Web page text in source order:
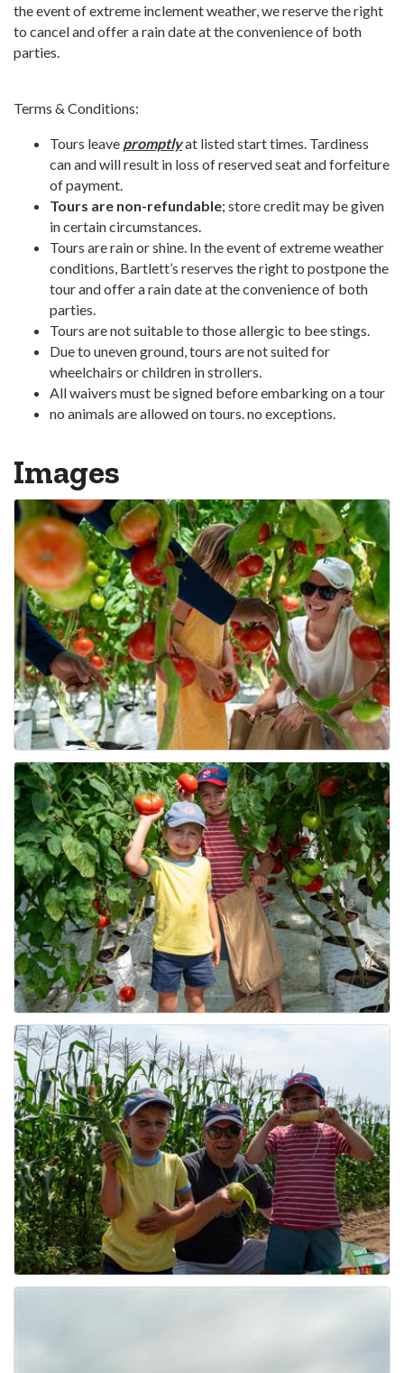
the event of extreme inclement weather, we reserve the right
to cancel and offer a rain date at the convenience of both
parties.
Terms & Conditions:
Tours leave promptlyat listed start times. Tardiness
can and will result in loss of reserved seat and forfeiture
of payment.
Tours are non-refundable; store credit may be given
in certain circumstances.
Tours are rain or shine. In the event of extreme weather
conditions, Bartlett’s reserves the right to postpone the
tour and offer a rain date at the convenience of both
parties.
Tours are not suitable to those allergic to bee stings.
Due to uneven ground, tours are not suited for
wheelchairs or children in strollers.
All waivers must be signed before embarking on a tour
no animals are allowed on tours. no exceptions.
Images